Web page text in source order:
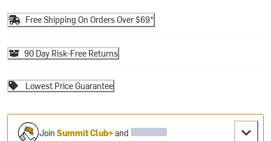
Free Shipping On Orders Over $69*
90 Day Risk-Free Returns
Lowest Price Guarantee
JoinSummit Club+and